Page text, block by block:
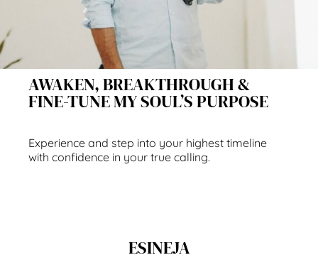
AWAKEN, BREAKTHROUGH &
FINE-TUNE MY SOUL’S PURPOSE
Experience and step into your highest timeline
with confidence in your true calling.
ESINEJA